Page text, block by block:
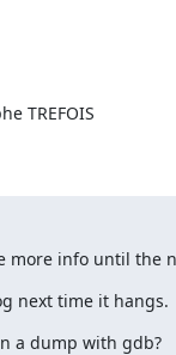
TREFOIS
more info until the
next time it hangs.
a dump with gdb?